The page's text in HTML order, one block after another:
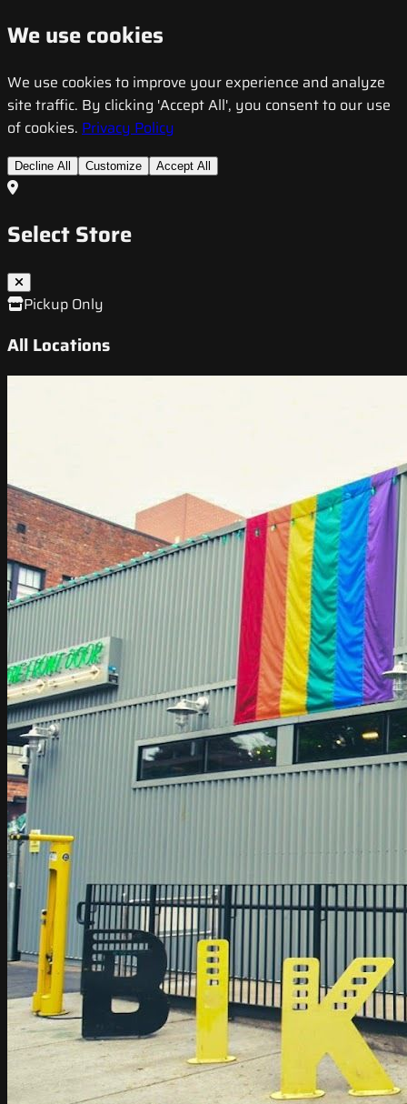
We use cookies
We use cookies to improve your experience and analyze
site traffic. By clicking 'Accept All', you consent to our use
of cookies. Privacy Policy
Decline All Customize Accept All
Select Store
Pickup Only
All Locations